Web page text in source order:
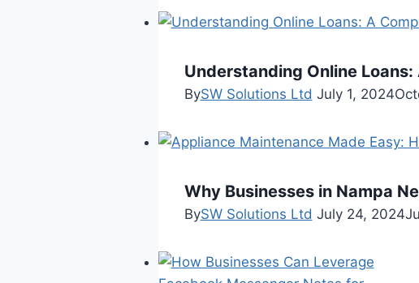
Understanding Online
BySW Solutions Ltd July 1, 2024
Why Businesses in Nampa
BySW Solutions Ltd July 24, 2024